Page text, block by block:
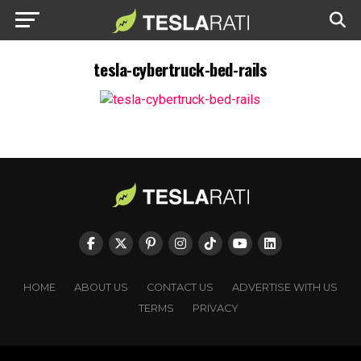
tesla-cybertruck-bed-rails
HOME ABOUT US CONTACT US
ADVERTISE WITH US
TERMS
PRIVACY